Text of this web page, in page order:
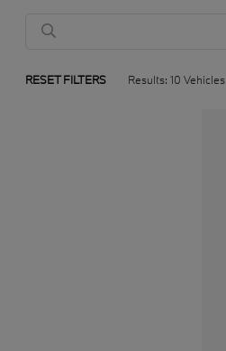
RESET FILTERS Results: 10 Vehicles